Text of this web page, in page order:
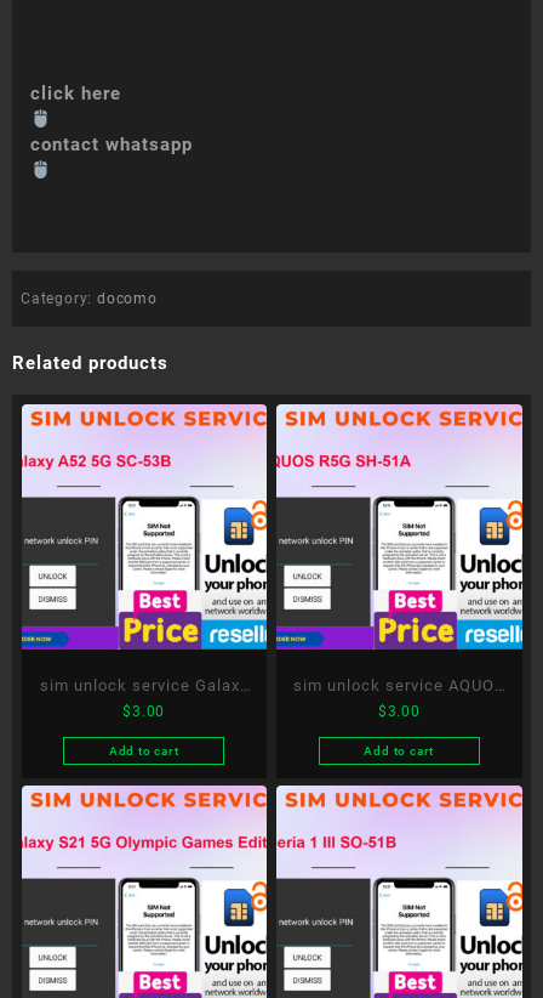
click here
contact whatsapp
Category: docomo
Related products
sim unlock service Galaxy
A52 5G SC-53B
$3.00
Add to cart
sim unlock service AQUOS
R5G SH-51A
$3.00
Add to cart